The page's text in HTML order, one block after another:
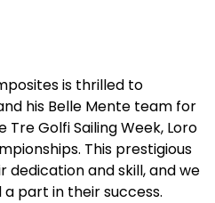
is thrilled to
his Belle Mente team for
Golfi Sailing Week, Loro
. This prestigious
and skill, and we
part in their success.